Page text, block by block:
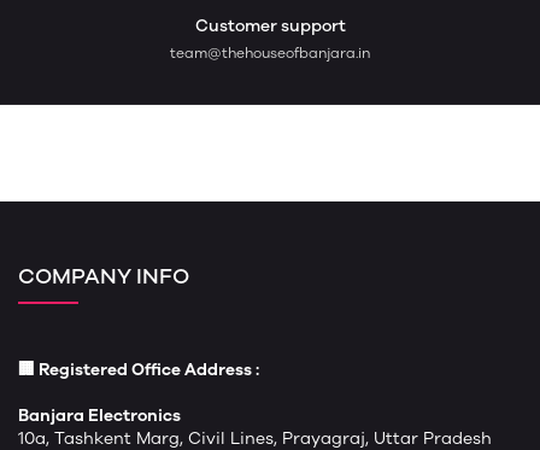
Customer support
team@thehouseofbanjara.in
COMPANY INFO
🏢 Registered Office Address :
Banjara Electronics
10a, Tashkent Marg, Civil Lines, Prayagraj, Uttar Pradesh